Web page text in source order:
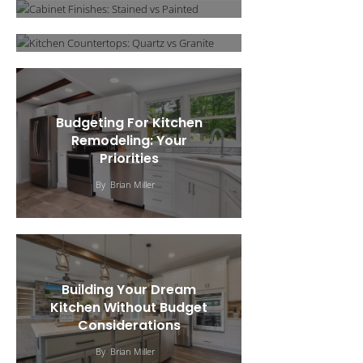
By Brian Miller
Budgeting For Kitchen
Remodeling: Your
Priorities
By Brian Miller
Building Your Dream
Kitchen Without Budget
Considerations
By Brian Miller
Outdoor Kitchen Design &
5 Unique Kitchen